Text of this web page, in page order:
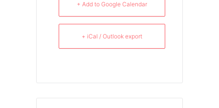
+ Add to Google Calendar
+ iCal / Outlook export